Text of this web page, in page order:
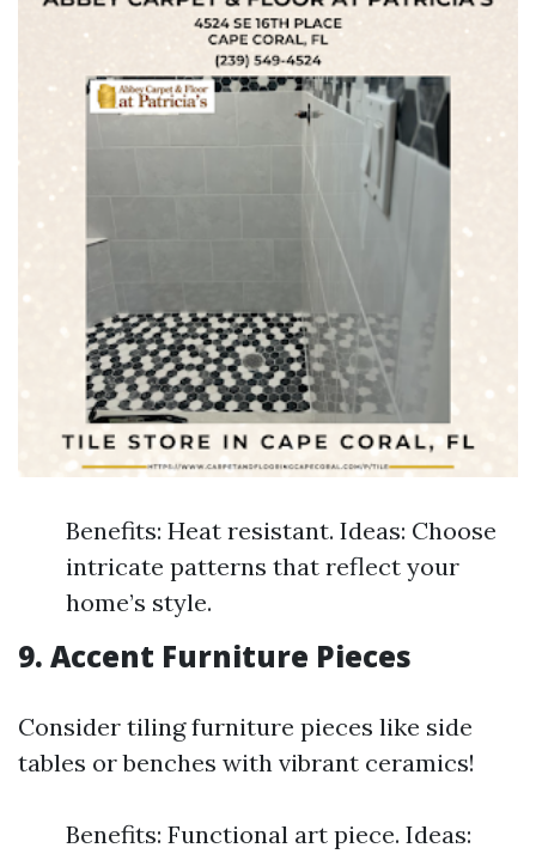
Benefits: Heat resistant. Ideas: Choose
intricate patterns that reflect your
home’s style.
9. Accent Furniture Pieces
Consider tiling furniture pieces like side
tables or benches with vibrant ceramics!
Benefits: Functional art piece. Ideas: